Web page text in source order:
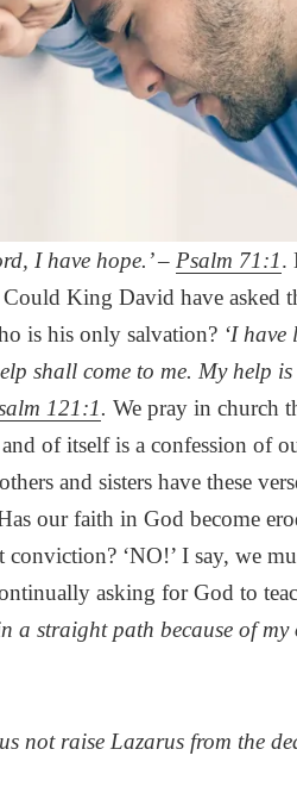
I have hope.’ –Psalm 71:1.
King David have asked
is his only salvation? ‘I have
shall come to me. My help
121:1.We pray in church
of itself is a confession of
and sisters have these
our faith in God become
‘NO!’ I say, we
asking for God to
a straight path because of my
not raise Lazarus from the